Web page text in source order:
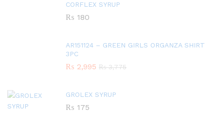
CORFLEX SYRUP
₨ 180
AR151124 – GREEN GIRLS ORGANZA SHIRT
3PC
₨ 2,995 ₨3,775
GROLEX SYRUP
₨ 175